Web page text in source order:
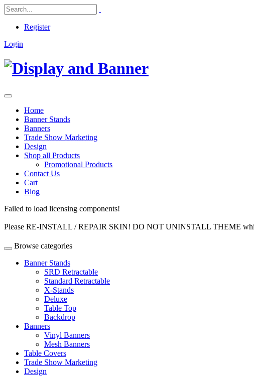
Register
Login
Home
Banner Stands
Banners
Trade Show Marketing
Design
Shop all Products
Promotional Products
Contact Us
Cart
Blog
Failed to load licensing components!
Please RE-INSTALL / REPAIR SKIN! DO NOT UNINSTALL THEME
Browse categories
Banner Stands
SRD Retractable
Standard Retractable
X-Stands
Deluxe
Table Top
Backdrop
Banners
Vinyl Banners
Mesh Banners
Table Covers
Trade Show Marketing
Design